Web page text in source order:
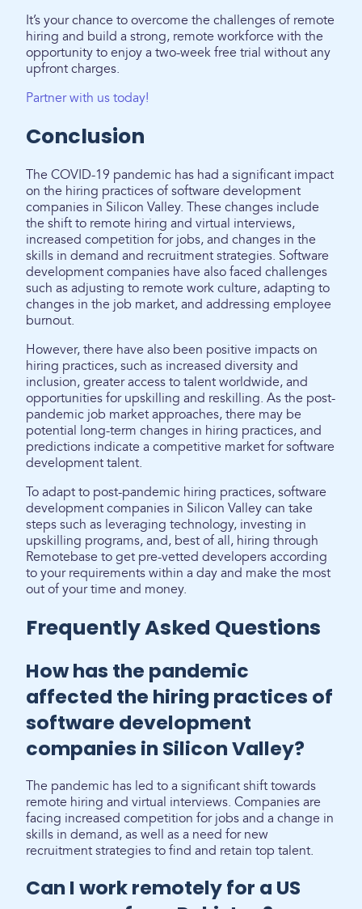
It’s your chance to overcome the challenges of remote
hiring and build a strong, remote workforce with the
opportunity to enjoy a two-week free trial without any
upfront charges.
Partner with us today!
Conclusion
The COVID-19 pandemic has had a significant impact
on the hiring practices of software development
companies in Silicon Valley. These changes include
the shift to remote hiring and virtual interviews,
increased competition for jobs, and changes in the
skills in demand and recruitment strategies. Software
development companies have also faced challenges
such as adjusting to remote work culture, adapting to
changes in the job market, and addressing employee
burnout.
However, there have also been positive impacts on
hiring practices, such as increased diversity and
inclusion, greater access to talent worldwide, and
opportunities for upskilling and reskilling. As the post-
pandemic job market approaches, there may be
potential long-term changes in hiring practices, and
predictions indicate a competitive market for software
development talent.
To adapt to post-pandemic hiring practices, software
development companies in Silicon Valley can take
steps such as leveraging technology, investing in
upskilling programs, and, best of all, hiring through
Remotebase to get pre-vetted developers according
to your requirements within a day and make the most
out of your time and money.
Frequently Asked Questions
How has the pandemic
affected the hiring practices of
software development
companies in Silicon Valley?
The pandemic has led to a significant shift towards
remote hiring and virtual interviews. Companies are
facing increased competition for jobs and a change in
skills in demand, as well as a need for new
recruitment strategies to find and retain top talent.
Can I work remotely for a US